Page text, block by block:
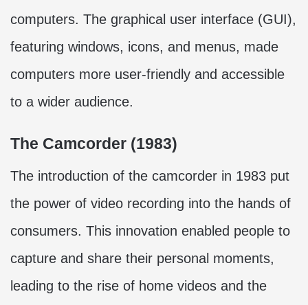
computers. The graphical user interface (GUI),
featuring windows, icons, and menus, made
computers more user-friendly and accessible
to a wider audience.
The Camcorder (1983)
The introduction of the camcorder in 1983 put
the power of video recording into the hands of
consumers. This innovation enabled people to
capture and share their personal moments,
leading to the rise of home videos and the